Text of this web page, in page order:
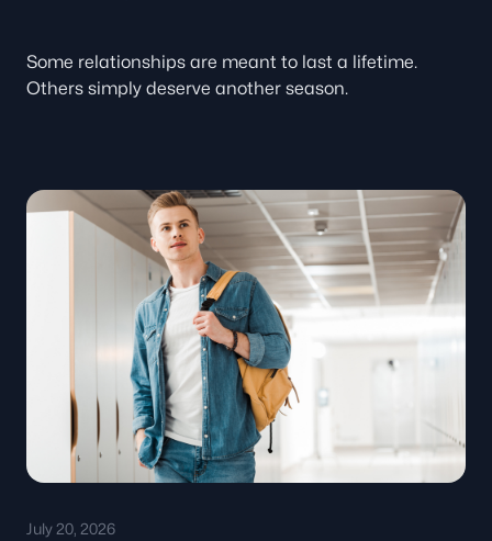
Some relationships are meant to last a lifetime.
Others simply deserve another season.
July 20, 2026